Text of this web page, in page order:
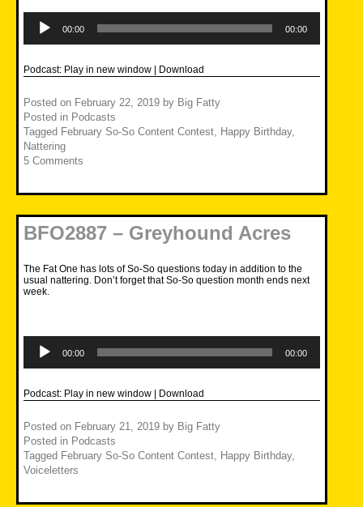
Player
00:00 00:00
Podcast: Play in new window | Download
Posted on February 22, 2019 by Big Fatty
Posted in Podcasts
Tagged February So-So Content Contest Happy Birthday,
Nattering
5 Comments
BFO2887 – Greyhound Acres
The Fat One has lots of So-So questions today in addition to the
usual nattering. Don’t forget that So-So question month ends next
week.
Player
00:00 00:00
Podcast: Play in new window | Download
Posted on February 21, 2019 by Big Fatty
Posted in Podcasts
Tagged February So-So Content Contest Happy Birthday,
Voiceletters